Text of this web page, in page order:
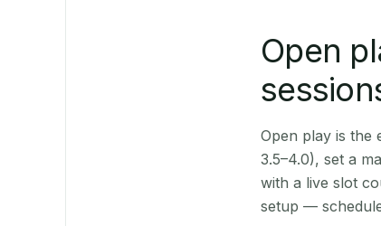
Open
Open play is the
3.5–4.0), set a
with a live slot
setup —